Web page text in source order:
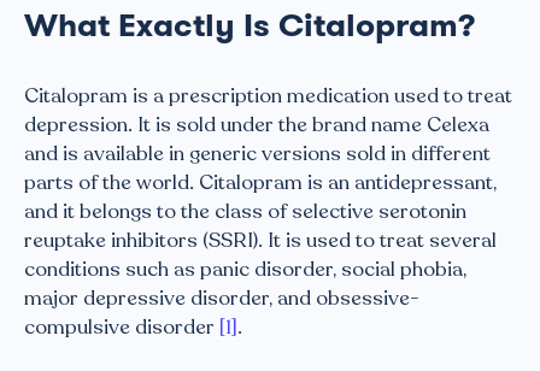
What Exactly Is Citalopram?
Citalopram is a prescription medication used to treat
depression. It is sold under the brand name Celexa
and is available in generic versions sold in different
parts of the world. Citalopram is an antidepressant,
and it belongs to the class of selective serotonin
reuptake inhibitors (SSRI). It is used to treat several
conditions such as panic disorder, social phobia,
major depressive disorder, and obsessive-
compulsive disorder [1].